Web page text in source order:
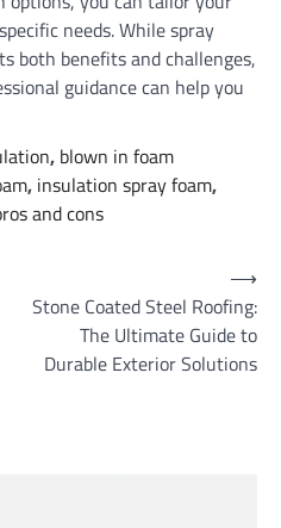
needs. While spray
both benefits and challenges,
guidance can help you
, blown in foam
, insulation spray foam,
and cons
Stone Coated Steel Roofing:
The Ultimate Guide to
Durable Exterior Solutions
⟶